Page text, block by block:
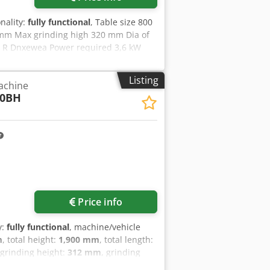
for the longitudinal movement
and ground table guide rails with
precision angular ball bearings
fully functional, Table size 800
Max grinding high 320 mm Dia of
Dnxewea Power required 3,6 kW
of coolant tank L x W x H =
Listing
Price info
fully functional, machine/vehicle
, total height: 1,900 mm, total length:
height: 312 mm, grinding